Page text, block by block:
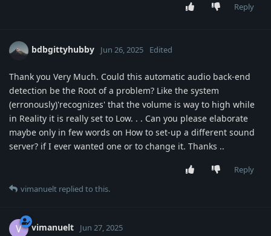
Reply
bdbgittyhubby Jun 26, 2025 Edited
Thank you Very Much. Could this automatic audio back-end
detection be the Root of a problem? Like the system
(erronously)'recognizes' that the volume is way to high while
in Reality it is really set to Low. . . Can you please elaborate
maybe only in few words on How to set-up a different sound
server? if I ever wanted one or to change it. Thanks ..
Reply
vimanuelt replied to this.
V vimanuelt Jun 27, 2025